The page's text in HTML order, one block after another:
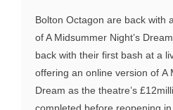
Bolton Octagon are back with
of A Midsummer Night’s
back with their first bash at a
offering an online version of A
Dream as the theatre’s
completed before reopening